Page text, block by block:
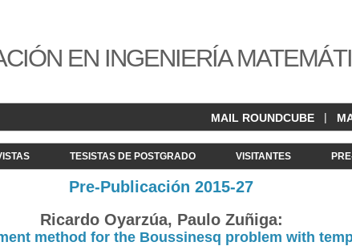
EN INGENIERÍA
MAIL ROUNDCUBE |
TESISTAS DE POSTGRADO VISITANTES
Pre-Publicación 2015-27
Ricardo Oyarzúa, Paulo Zuñiga:
method for the Boussinesq problem with